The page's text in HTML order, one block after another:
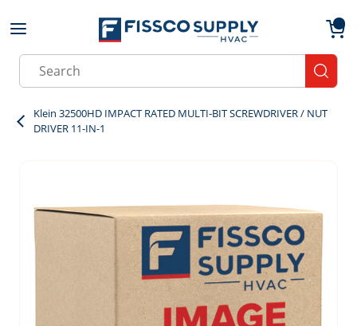
Skip to main content
Site Search
Klein 32500HD IMPACT RATED MULTI-BIT SCREWDRIVER / NUT
DRIVER 11-IN-1